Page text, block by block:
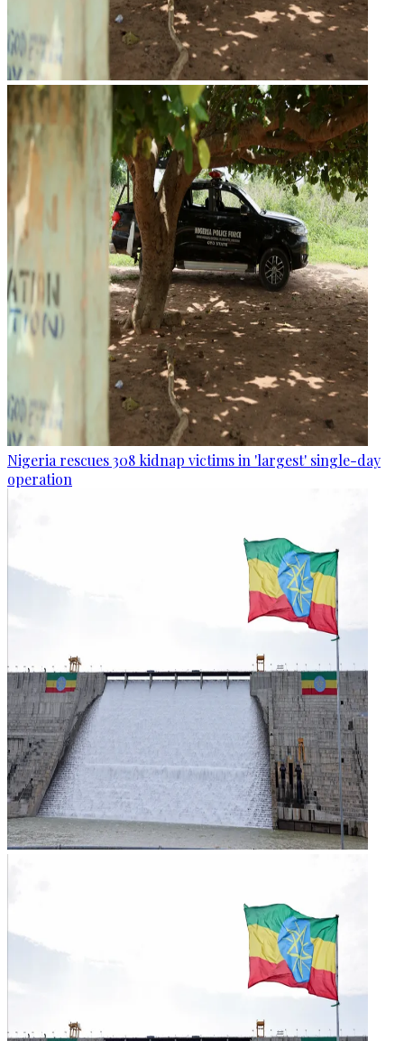
Nigeria rescues 308 kidnap victims in 'largest' single-day
operation